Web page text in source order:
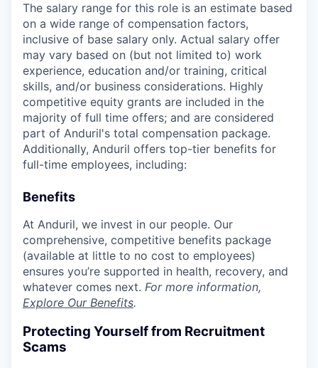
The salary range for this role is an estimate based
on a wide range of compensation factors,
inclusive of base salary only. Actual salary offer
may vary based on (but not limited to) work
experience, education and/or training, critical
skills, and/or business considerations. Highly
competitive equity grants are included in the
majority of full time offers; and are considered
part of Anduril's total compensation package.
Additionally, Anduril offers top-tier benefits for
full-time employees, including:
Benefits
At Anduril, we invest in our people. Our
comprehensive, competitive benefits package
(available at little to no cost to employees)
ensures you’re supported in health, recovery, and
whatever comes next. For more information,
Explore Our Benefits.
Protecting Yourself from Recruitment
Scams